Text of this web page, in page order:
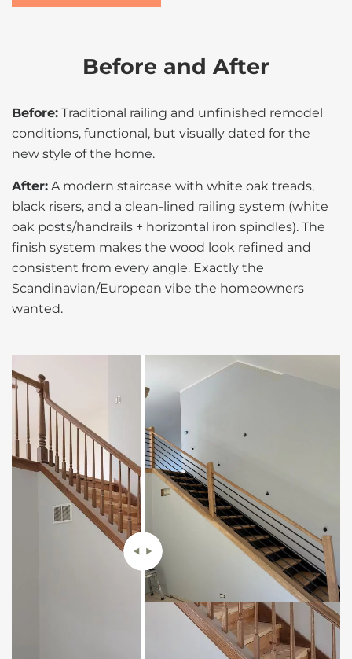
Before and After
Before: Traditional railing and unfinished remodel
conditions, functional, but visually dated for the
new style of the home.
After: A modern staircase with white oak treads,
black risers, and a clean-lined railing system (white
oak posts/handrails + horizontal iron spindles). The
finish system makes the wood look refined and
consistent from every angle. Exactly the
Scandinavian/European vibe the homeowners
wanted.